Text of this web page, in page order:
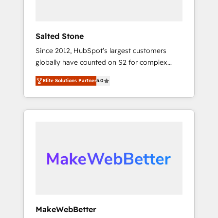
Salted Stone
Since 2012, HubSpot’s largest customers
globally have counted on S2 for complex
migrations, change management, systems
integration, and creative solutions that
deliver measurable impact and transform
brand experiences As one of the few full-
globally regionalized HubSpot websites,
integrated marketing campaigns, & RevOps
adoption with change-management
Elite Solutions Partner5.0
MakeWebBetter